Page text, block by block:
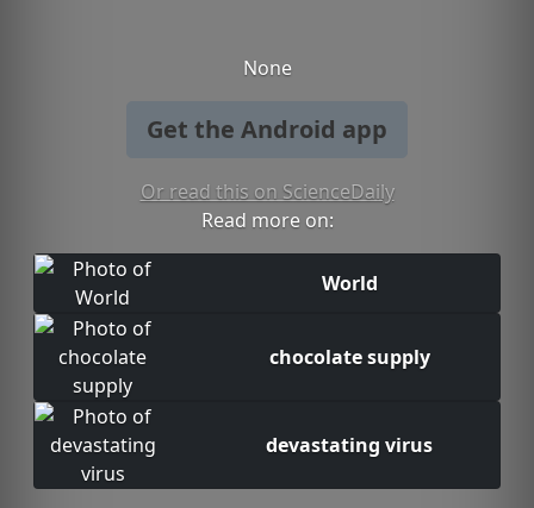
None
Get the Android app
Or read this on ScienceDaily
Read more on:
World
chocolate supply
devastating virus